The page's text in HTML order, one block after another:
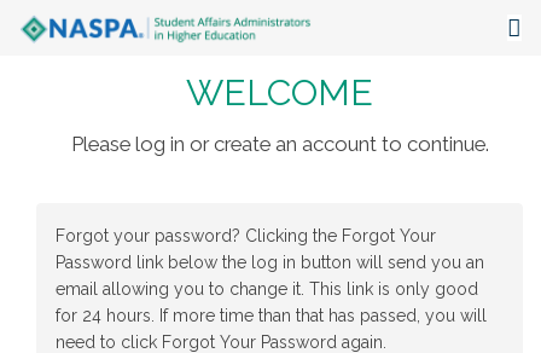
Events
Focus Areas
The Latest
WELCOME
Please log in or create an account to continue.
Forgot your password? Clicking the Forgot Your
Password link below the log in button will send you an
email allowing you to change it. This link is only good
for 24 hours. If more time than that has passed, you will
need to click Forgot Your Password again.